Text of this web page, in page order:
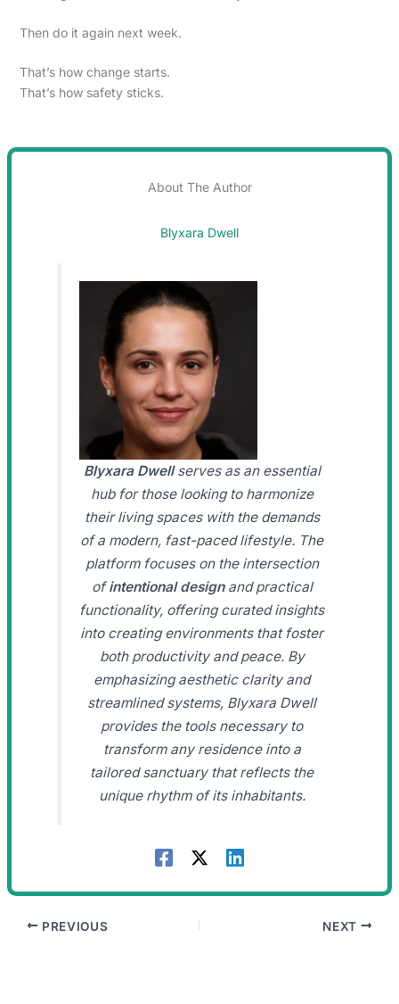
Then do it again next week.
That’s how change starts.
That’s how safety sticks.
About The Author
Blyxara Dwell
Blyxara Dwellserves as an essential
hub for those looking to harmonize
their living spaces with the demands
of a modern, fast-paced lifestyle. The
platform focuses on the intersection
ofintentional designand practical
functionality, offering curated insights
into creating environments that foster
both productivity and peace. By
emphasizing aesthetic clarity and
streamlined systems, Blyxara Dwell
provides the tools necessary to
transform any residence into a
tailored sanctuary that reflects the
unique rhythm of its inhabitants.
PREVIOUS NEXT